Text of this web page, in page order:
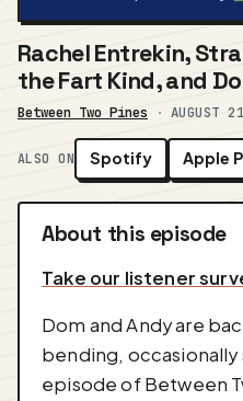
Rachel Entrekin,
the Fart Kind, and
Between Two Pines · AUGUST
ALSO ON Spotify Apple
About this episode
Take our listener
Dom and Andy are
bending,
episode of Between